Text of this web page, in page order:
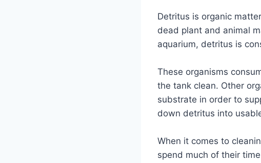
Detritus is organic
dead plant and animal
aquarium, detritus is
These organisms
the tank clean. Other
substrate in order to
down detritus into
When it comes to
spend much of their